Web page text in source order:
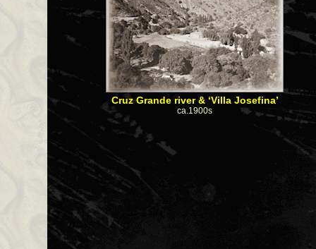
Cruz Grande river & ‘Villa Josefina’
ca.1900s